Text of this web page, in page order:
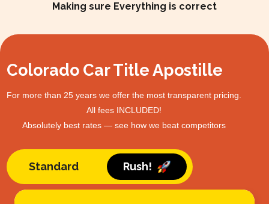
Making sure Everything is correct
Colorado Car Title Apostille
For more than 25 years we offer the most transparent pricing.
All fees INCLUDED!
Absolutely best rates — see how we beat competitors
Standard Rush!